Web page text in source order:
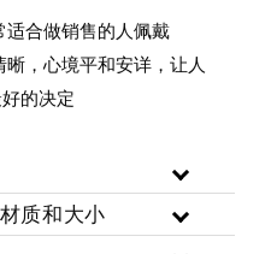
适合做销售的人佩戴
，心境平和安详，让人
的决定
质和大小